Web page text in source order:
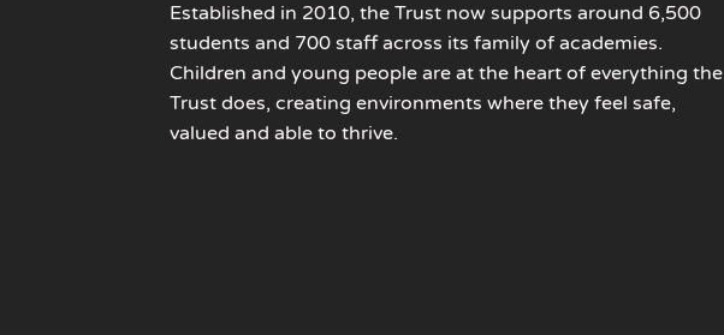
Established in 2010, the Trust now supports around 6,500
students and 700 staff across its family of academies.
Children and young people are at the heart of everything the
Trust does, creating environments where they feel safe,
valued and able to thrive.